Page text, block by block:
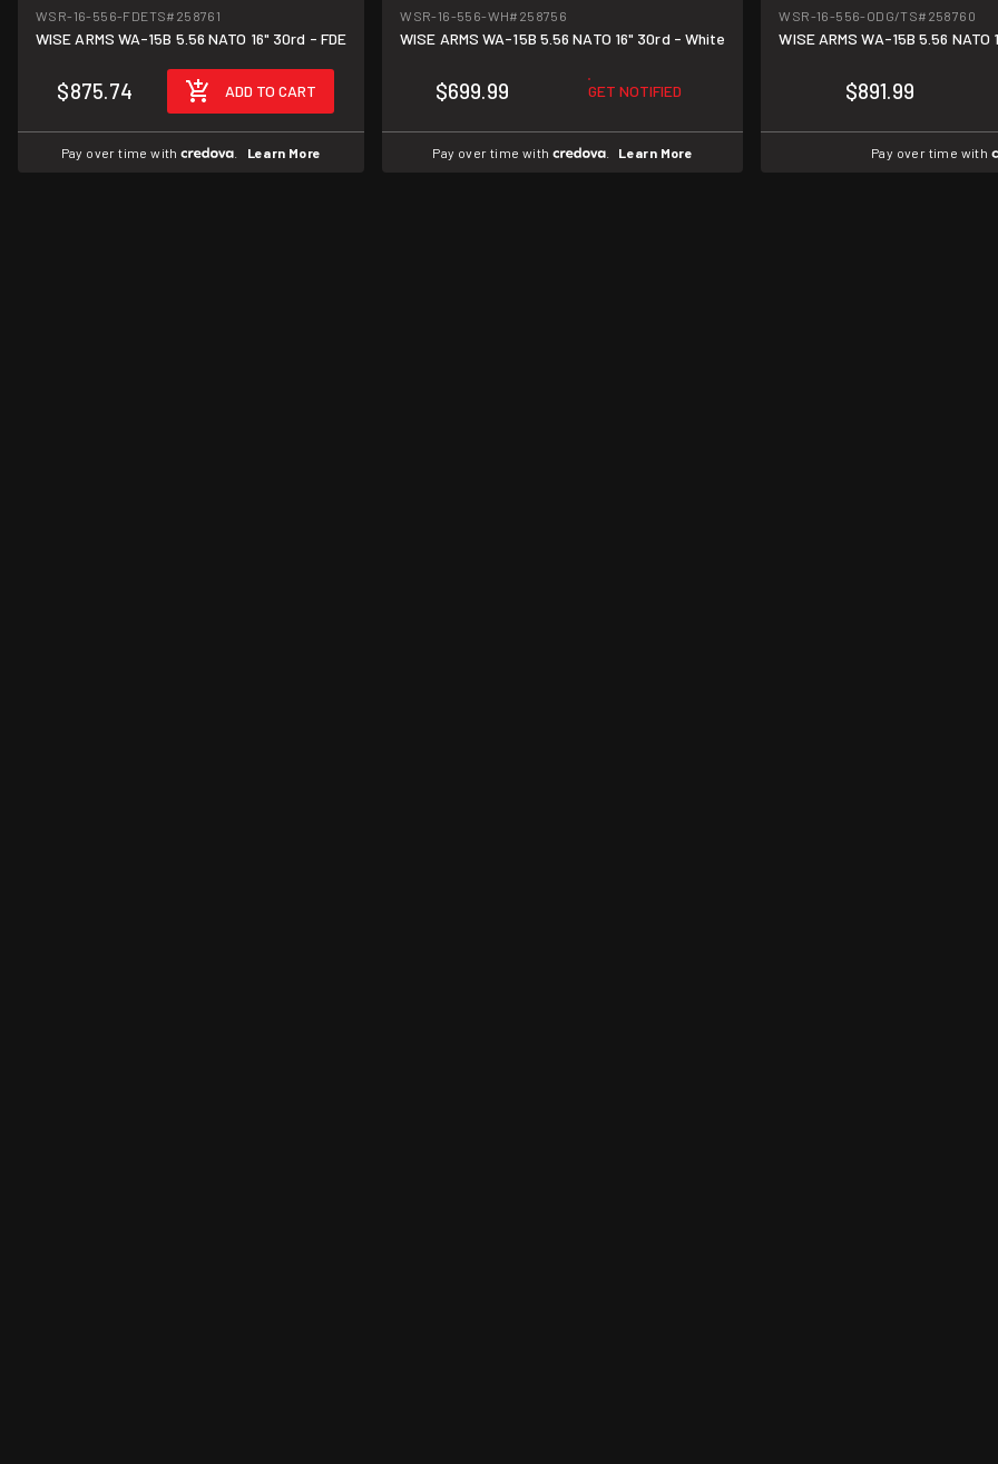
WSR-16-556-FDETS#258761
WISE ARMS WA-15B 5.56 NATO 16" 30rd - FDE
$875.74 ADD TO CART
Pay over time with Learn More
WSR-16-556-WH#258756
WISE ARMS WA-15B 5.56 NATO 16" 30rd - White
$699.99 GET NOTIFIED
Pay over time with . Learn More
WSR-16-556-ODG/TS#258760
WISE ARMS WA-15B 5.56
$891.99
Pay over time with